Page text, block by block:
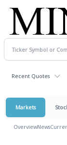
Recent Quotes
Markets
OverviewNews